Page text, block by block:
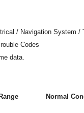
/ Navigation System /
Codes
data.
Range Normal